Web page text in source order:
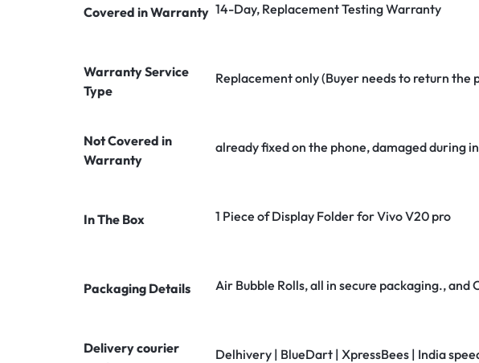
Covered in Warranty 14-Day, Replacement Testing Warranty
Warranty Service
Type
Replacement only (Buyer needs to return
Not Covered in
Warranty
already fixed on the phone, damaged during
In The Box 1 Piece of Display Folder for Vivo V20 pro
Packaging Details Air Bubble Rolls, all in secure packaging., and
Delivery courier
Delhivery | BlueDart | XpressBees | India